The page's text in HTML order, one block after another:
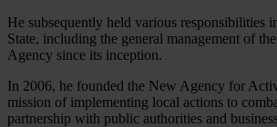
He subsequently held various responsibilities
State, including the general management of
Agency since its inception.
In 2006, he founded the New Agency for
mission of implementing local actions to
partnership with public authorities and